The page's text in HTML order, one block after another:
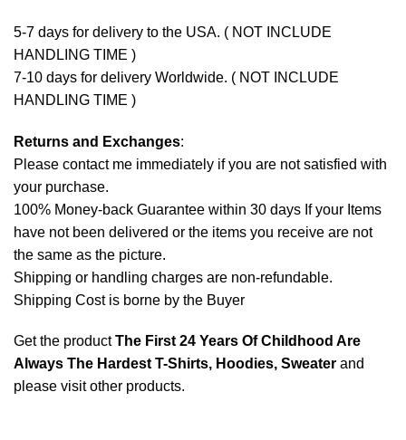
5-7 days for delivery to the USA. ( NOT INCLUDE
HANDLING TIME )
7-10 days for delivery Worldwide. ( NOT INCLUDE
HANDLING TIME )
Returns and Exchanges:
Please contact me immediately if you are not satisfied with
your purchase.
100% Money-back Guarantee within 30 days If your Items
have not been delivered or the items you receive are not
the same as the picture.
Shipping or handling charges are non-refundable.
Shipping Cost is borne by the Buyer
Get the productThe First 24 Years Of Childhood Are
Always The Hardest T-Shirts, Hoodies, Sweater and
please visit other products.